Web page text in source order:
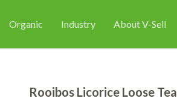
Organic Industry About V-Sell
Rooibos Licorice Loose Tea